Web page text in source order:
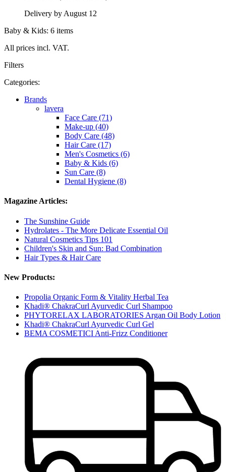
Delivery by August 12
Baby & Kids: 6 items
All prices incl. VAT.
Filters
Categories:
Brands
lavera
Face Care (71)
Make-up (40)
Body Care (48)
Hair Care (17)
Men's Cosmetics (6)
Baby & Kids (6)
Sun Care (8)
Dental Hygiene (8)
Magazine Articles:
The Sunshine Guide
Hydrolates - The More Delicate Essential Oil
Natural Cosmetics Tips 101
Children's Skin and Sun: Bad Combination
Hair Types & Hair Care
New Products:
Propolia Organic Form & Vitality Herbal Tea
Khadi® ChakraCurl Ayurvedic Curl Shampoo
PHYTORELAX LABORATORIES Argan Oil Body Lotion
Khadi® ChakraCurl Ayurvedic Curl Gel
BEMA COSMETICI Anti-Frizz Conditioner